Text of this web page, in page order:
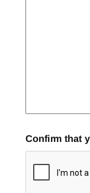
Confirm that